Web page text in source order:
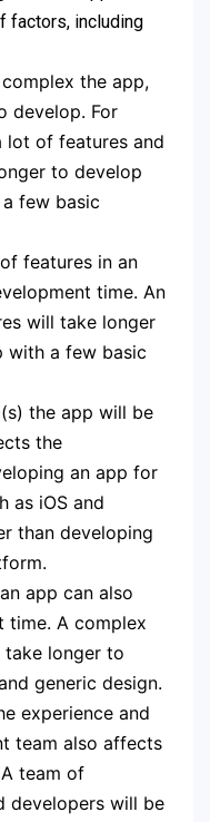
factors, including
the app,
develop. For
lot of features and
to develop
few basic
features in an
time. An
will take longer
with a few basic
the app will be
the
an app for
as iOS and
than developing
app can also
time. A complex
take longer to
generic design.
experience and
team also affects
team of
developers will be